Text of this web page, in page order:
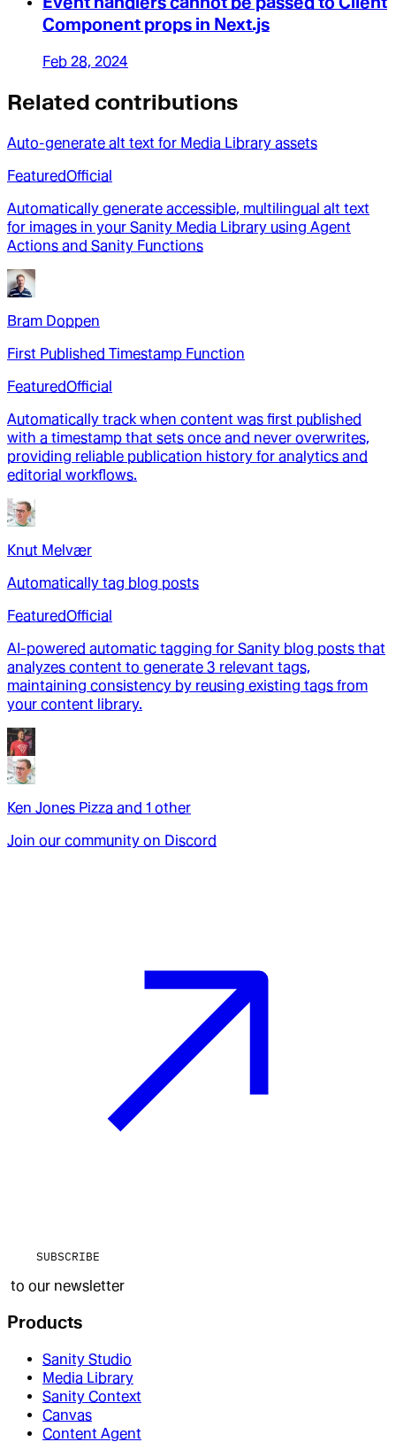
Component props in Next.js
Feb 28, 2024
Related contributions
Auto-generate alt text for Media Library assets
FeaturedOfficial
Automatically generate accessible, multilingual alt text
for images in your Sanity Media Library using Agent
Actions and Sanity Functions
Bram Doppen
First Published Timestamp Function
FeaturedOfficial
Automatically track when content was first published
with a timestamp that sets once and never overwrites,
providing reliable publication history for analytics and
editorial workflows.
Knut Melvær
Automatically tag blog posts
FeaturedOfficial
AI-powered automatic tagging for Sanity blog posts that
analyzes content to generate 3 relevant tags,
maintaining consistency by reusing existing tags from
your content library.
Ken Jones Pizza and 1 other
Join our community on Discord
SUBSCRIBE
to our newsletter
Products
Sanity Studio
Media Library
Sanity Context
Canvas
Content Agent